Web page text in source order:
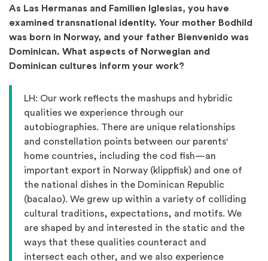
As Las Hermanas and Familien Iglesias, you have
examined transnational identity. Your mother Bodhild
was born in Norway, and your father Bienvenido was
Dominican. What aspects of Norwegian and
Dominican cultures inform your work?
LH: Our work reflects the mashups and hybridic
qualities we experience through our
autobiographies. There are unique relationships
and constellation points between our parents'
home countries, including the cod fish—an
important export in Norway (klippfisk) and one of
the national dishes in the Dominican Republic
(bacalao). We grew up within a variety of colliding
cultural traditions, expectations, and motifs. We
are shaped by and interested in the static and the
ways that these qualities counteract and
intersect each other, and we also experience